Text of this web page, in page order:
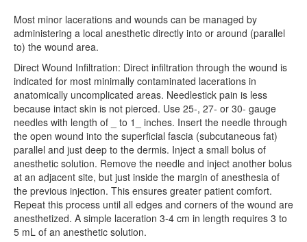
Most minor lacerations and wounds can be managed by
administering a local anesthetic directly into or around (parallel
to) the wound area.
Direct Wound Infiltration: Direct infiltration through the wound is
indicated for most minimally contaminated lacerations in
anatomically uncomplicated areas. Needlestick pain is less
because intact skin is not pierced. Use 25-, 27- or 30- gauge
needles with length of _ to 1_ inches. Insert the needle through
the open wound into the superficial fascia (subcutaneous fat)
parallel and just deep to the dermis. Inject a small bolus of
anesthetic solution. Remove the needle and inject another bolus
at an adjacent site, but just inside the margin of anesthesia of
the previous injection. This ensures greater patient comfort.
Repeat this process until all edges and corners of the wound are
anesthetized. A simple laceration 3-4 cm in length requires 3 to
5 mL of an anesthetic solution.